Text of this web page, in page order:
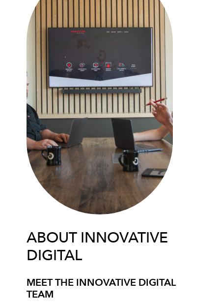
ABOUT INNOVATIVE
DIGITAL
MEET THE INNOVATIVE DIGITAL
TEAM